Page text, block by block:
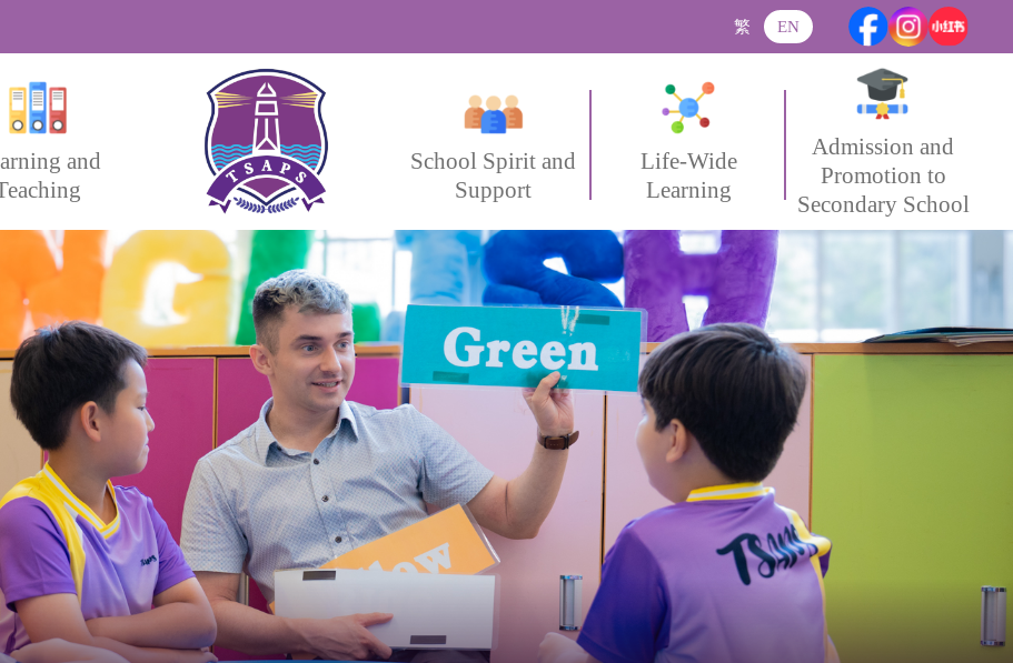
繁 EN
and
School Spirit and
Support
Life-Wide
Learning
Admission and
Promotion to
Secondary School